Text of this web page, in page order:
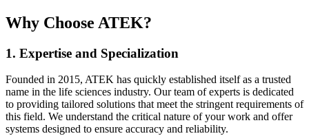
Why Choose ATEK?
1. Expertise and Specialization
Founded in 2015, ATEK has quickly established itself as a trusted
name in the life sciences industry. Our team of experts is dedicated
to providing tailored solutions that meet the stringent requirements of
this field. We understand the critical nature of your work and offer
systems designed to ensure accuracy and reliability.